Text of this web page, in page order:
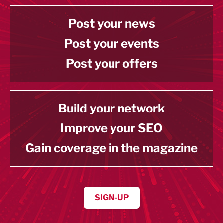
Post your news
Post your events
Post your offers
Build your network
Improve your SEO
Gain coverage in the magazine
SIGN-UP